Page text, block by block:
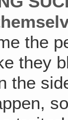
the
they
the